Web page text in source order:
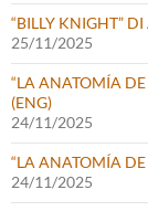
“BILLY KNIGHT”
25/11/2025
“LA ANATOMÍA
(ENG)
24/11/2025
“LA ANATOMÍA
24/11/2025